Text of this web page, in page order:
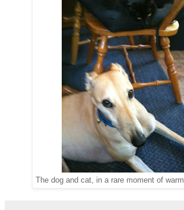
The dog and cat, in a rare moment of